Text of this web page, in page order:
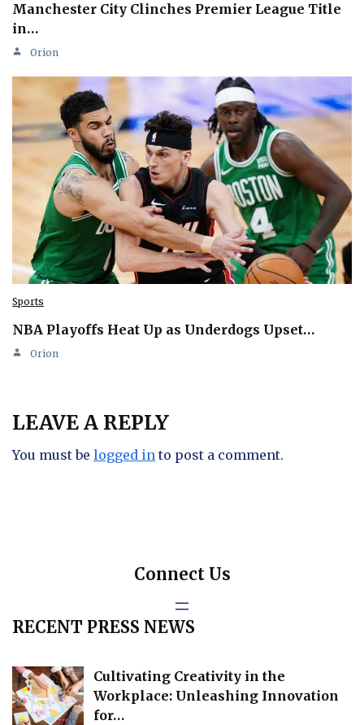
Manchester City Clinches Premier League Title
in…
Orion
Sports
NBA Playoffs Heat Up as Underdogs Upset…
Orion
LEAVE A REPLY
You must be logged in to post a comment.
Connect Us
RECENT PRESS NEWS
Cultivating Creativity in the
Workplace: Unleashing Innovation
for…